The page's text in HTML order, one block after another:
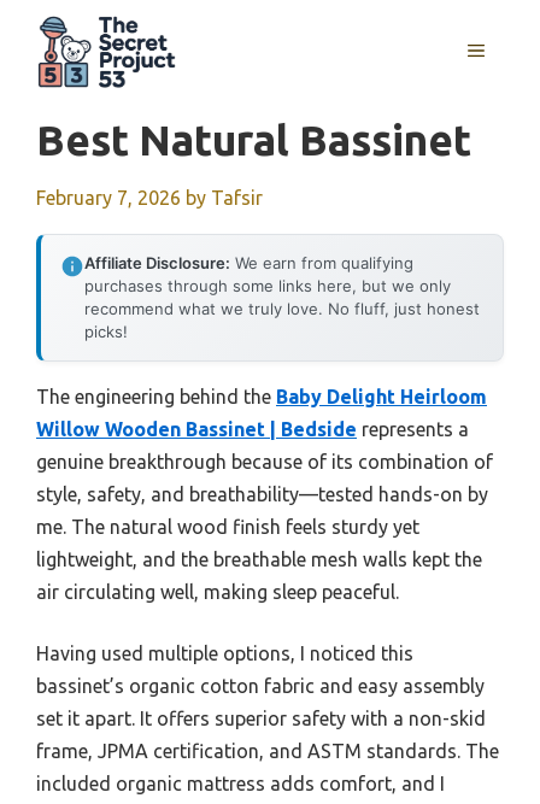
content
MENU
Best Natural Bassinet
February 7, 2026 by Tafsir
Affiliate Disclosure: We earn from qualifying
purchases through some links here, but we only
recommend what we truly love. No fluff, just honest
picks!
The engineering behind the Baby Delight Heirloom
Willow Wooden Bassinet | Bedside represents a
genuine breakthrough because of its combination of
style, safety, and breathability—tested hands-on by
me. The natural wood finish feels sturdy yet
lightweight, and the breathable mesh walls kept the
air circulating well, making sleep peaceful.
Having used multiple options, I noticed this
bassinet’s organic cotton fabric and easy assembly
set it apart. It offers superior safety with a non-skid
frame, JPMA certification, and ASTM standards. The
included organic mattress adds comfort, and I